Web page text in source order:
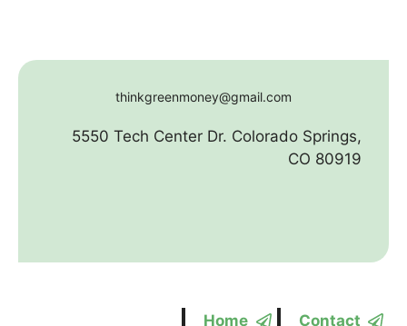
thinkgreenmoney@gmail.com
5550 Tech Center Dr. Colorado Springs,
CO 80919
Home Contact